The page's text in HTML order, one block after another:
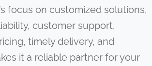
focus on customized solutions,
customer support,
timely delivery, and
it a reliable partner for your